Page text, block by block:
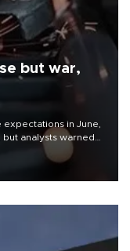
but war,
in June,
analysts warned
spell trouble.